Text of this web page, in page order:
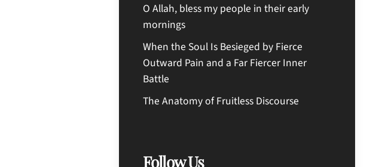
O Allah, bless my people in their early
mornings
When the Soul Is Besieged by Fierce
Outward Pain and a Far Fiercer Inner
Battle
The Anatomy of Fruitless Discourse
Follow Us